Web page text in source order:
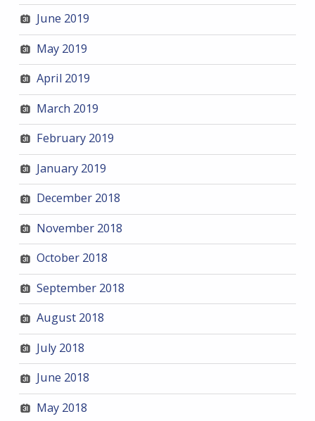
June 2019
May 2019
April 2019
March 2019
February 2019
January 2019
December 2018
November 2018
October 2018
September 2018
August 2018
July 2018
June 2018
May 2018